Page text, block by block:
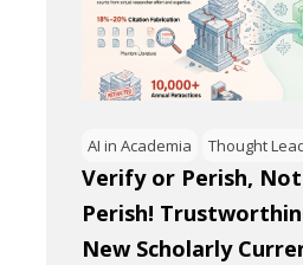
AI in Academia Thought
Verify or Perish,
Perish!
New Scholarly